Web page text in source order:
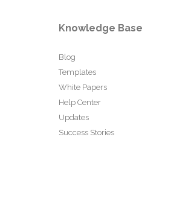
Knowledge Base
Blog
Templates
White Papers
Help Center
Updates
Success Stories